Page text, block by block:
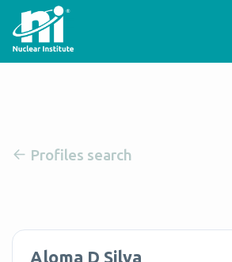
Profiles search
Aloma D Silva